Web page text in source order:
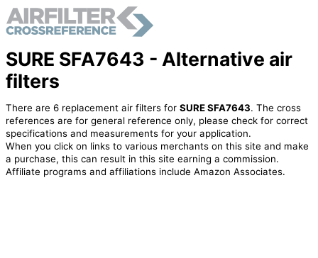
SURE SFA7643 - Alternative air
filters
There are 6 replacement air filters for SURE SFA7643. The cross
references are for general reference only, please check for correct
specifications and measurements for your application.
When you click on links to various merchants on this site and make
a purchase, this can result in this site earning a commission.
Affiliate programs and affiliations include Amazon Associates.